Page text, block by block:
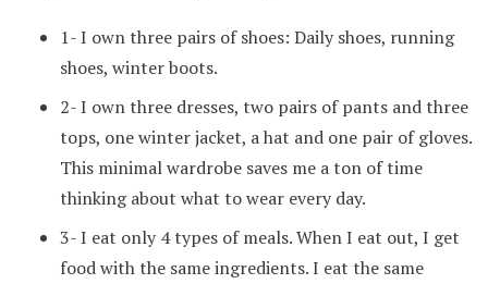
1- I own three pairs of shoes: Daily shoes, running
shoes, winter boots.
2- I own three dresses, two pairs of pants and three
tops, one winter jacket, a hat and one pair of gloves.
This minimal wardrobe saves me a ton of time
thinking about what to wear every day.
3- I eat only 4 types of meals. When I eat out, I get
food with the same ingredients. I eat the same